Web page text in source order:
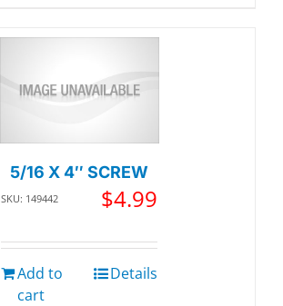
5/16 X 4″ SCREW
SKU: 149442 $4.99
Add to
cart
Details